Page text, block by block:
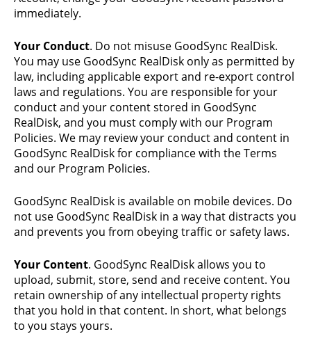
immediately.
Your Conduct. Do not misuse GoodSync RealDisk.
You may use GoodSync RealDisk only as permitted by
law, including applicable export and re-export control
laws and regulations. You are responsible for your
conduct and your content stored in GoodSync
RealDisk, and you must comply with our Program
Policies. We may review your conduct and content in
GoodSync RealDisk for compliance with the Terms
and our Program Policies.
GoodSync RealDisk is available on mobile devices. Do
not use GoodSync RealDisk in a way that distracts you
and prevents you from obeying traffic or safety laws.
Your Content. GoodSync RealDisk allows you to
upload, submit, store, send and receive content. You
retain ownership of any intellectual property rights
that you hold in that content. In short, what belongs
to you stays yours.